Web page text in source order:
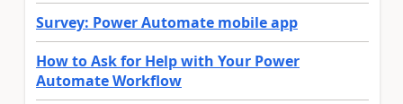
Survey: Power Automate mobile app
How to Ask for Help with Your Power
Automate Workflow